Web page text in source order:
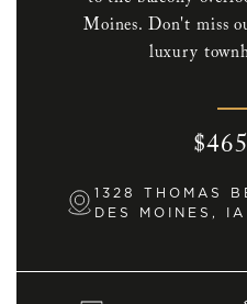
Moines. Don't miss
luxury
1328 THOMAS
DES MOINES,